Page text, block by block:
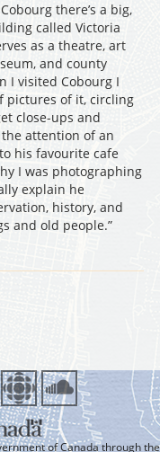
there’s a big,
called Victoria
as a theatre, art
and county
I visited Cobourg I
pictures of it, circling
close-ups and
attention of an
his favourite cafe
I was photographing
explain he
history, and
and old people.”
of Canada through the